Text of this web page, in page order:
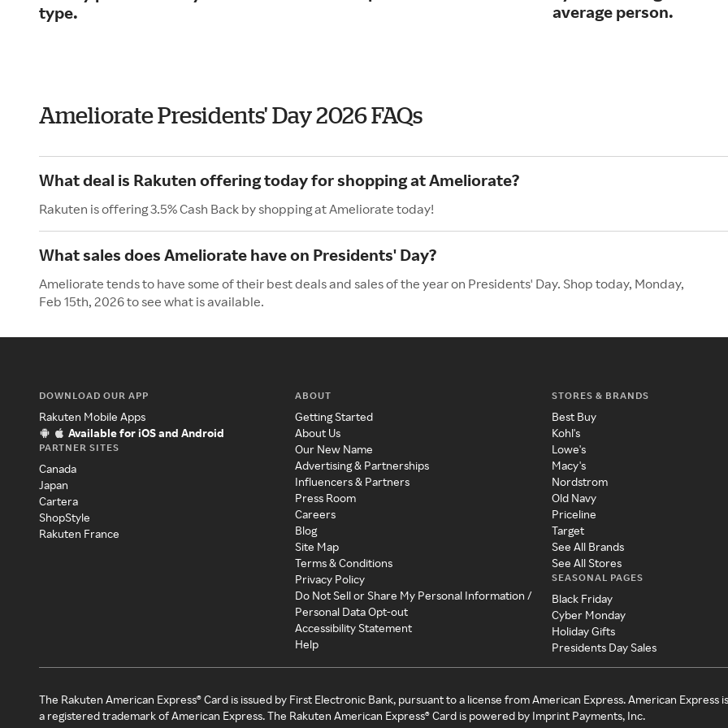
type.
average person.
Ameliorate Presidents' Day 2026 FAQs
What deal is Rakuten offering today for shopping at Ameliorate?
Rakuten is offering 3.5% Cash Back by shopping at Ameliorate today!
What sales does Ameliorate have on Presidents' Day?
Ameliorate tends to have some of their best deals and sales of the year on Presidents' Day. Shop today, Monday,
Feb 15th, 2026 to see what is available.
DOWNLOAD OUR APP
Rakuten Mobile Apps
Available for iOS and Android
PARTNER SITES
Canada
Japan
Cartera
ShopStyle
Rakuten France
ABOUT
Getting Started
About Us
Our New Name
Advertising & Partnerships
Influencers & Partners
Press Room
Careers
Blog
Site Map
Terms & Conditions
Privacy Policy
Do Not Sell or Share My Personal Information /
Personal Data Opt-out
Accessibility Statement
Help
STORES & BRANDS
Best Buy
Kohl's
Lowe's
Macy's
Nordstrom
Old Navy
Priceline
Target
See All Brands
See All Stores
SEASONAL PAGES
Black Friday
Cyber Monday
Holiday Gifts
Presidents Day Sales
The Rakuten American Express® Card is issued by First Electronic Bank, pursuant to a license from American Express. American Express is
a registered trademark of American Express. The Rakuten American Express® Card is powered by Imprint Payments, Inc.